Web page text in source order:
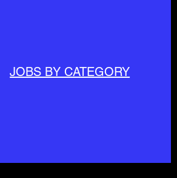
JOBS BY CATEGORY